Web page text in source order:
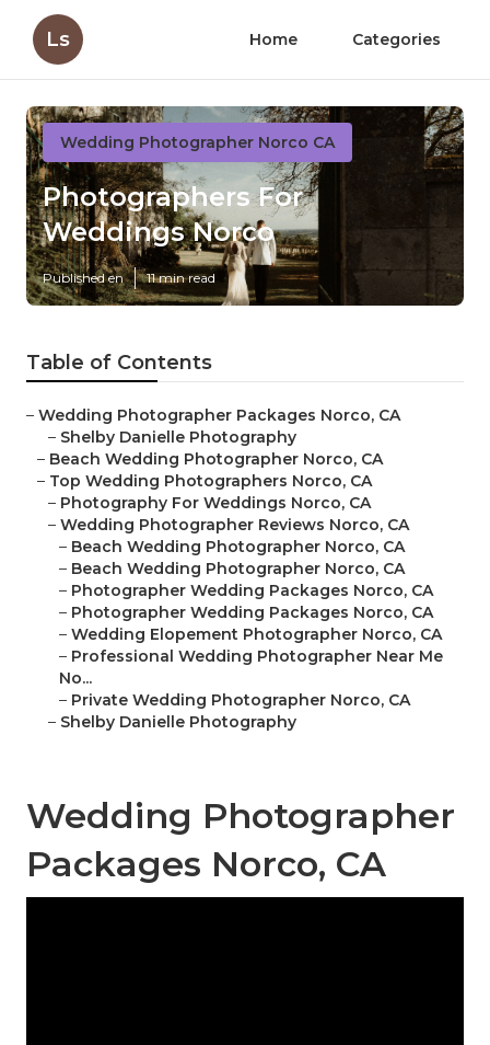
Ls Home Categories
Wedding Photographer Norco CA
Photographers For
Weddings Norco
Published en 11 min read
Table of Contents
– Wedding Photographer Packages Norco, CA
– Shelby Danielle Photography
– Beach Wedding Photographer Norco, CA
– Top Wedding Photographers Norco, CA
– Photography For Weddings Norco, CA
– Wedding Photographer Reviews Norco, CA
– Beach Wedding Photographer Norco, CA
– Beach Wedding Photographer Norco, CA
– Photographer Wedding Packages Norco, CA
– Photographer Wedding Packages Norco, CA
– Wedding Elopement Photographer Norco, CA
– Professional Wedding Photographer Near Me
No...
– Private Wedding Photographer Norco, CA
– Shelby Danielle Photography
Wedding Photographer
Packages Norco, CA